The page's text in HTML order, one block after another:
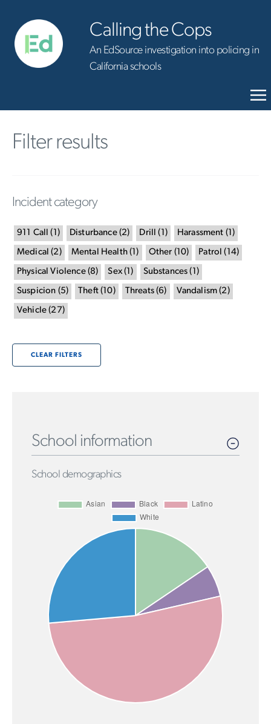
Calling the Cops
An EdSource investigation into policing in
California schools
Filter results
Incident category
911 Call ( 1 ) Disturbance(2) Drill ( 1 ) Harassment (1 )
Medical (2) Mental Health( 1 ) Other (10) Patrol ( 14)
Physical Violence(8) Sex( 1 ) Substances ( 1 )
Suspicion (5) Theft( 10) Threats(6) Vandalism (2)
Vehicle (27)
CLEAR FILTERS
School information
School demographics